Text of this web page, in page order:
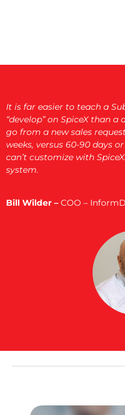
It is far easier to teach a
“develop” on SpiceX than a
go from a new sales
weeks, versus 60-90 days
can’t customize with
system.
Bill Wilder – COO –